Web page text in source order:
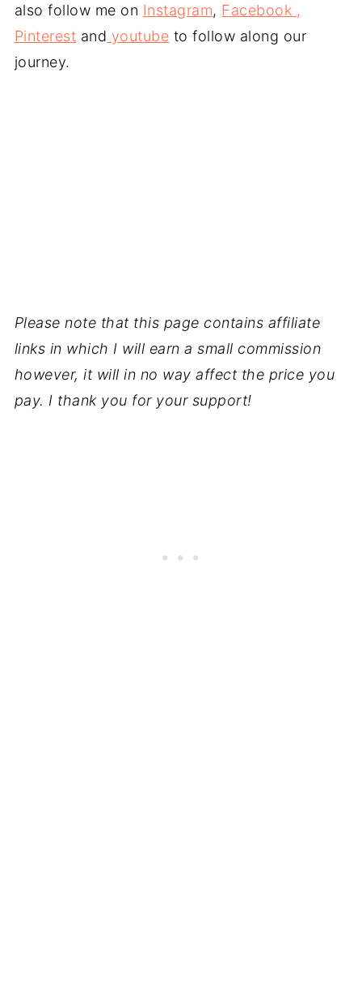
also follow me on Instagram, Facebook ,
Pinterest and youtube to follow along our
journey.
Please note that this page contains affiliate
links in which I will earn a small commission
however, it will in no way affect the price you
pay. I thank you for your support!